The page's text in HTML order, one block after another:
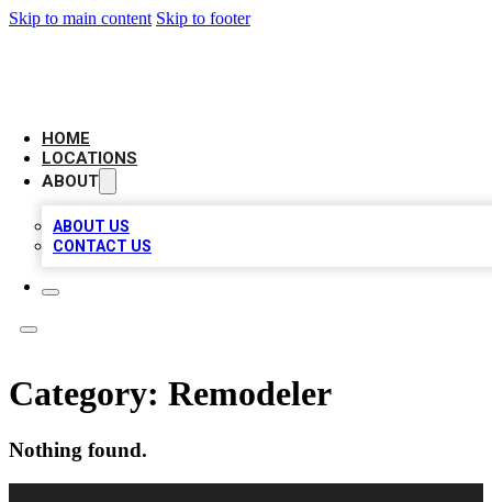
Skip to main content Skip to footer
HOME
LOCATIONS
ABOUT
ABOUT US
CONTACT US
Category: Remodeler
Nothing found.